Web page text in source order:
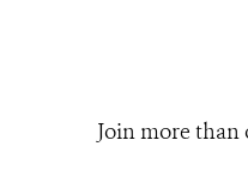
Join more